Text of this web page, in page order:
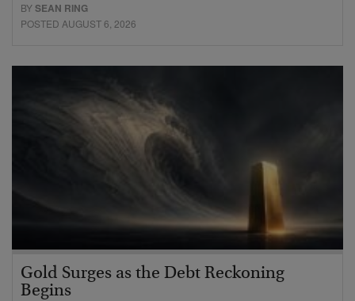
BYSEAN RING
POSTED AUGUST 6, 2026
Gold Surges as the Debt Reckoning
Begins